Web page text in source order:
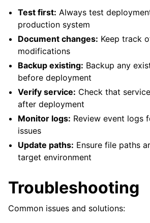
Test first: Always test
production system
Document changes: Keep track
modifications
Backup existing: Backup any
before deployment
Verify service: Check that
after deployment
Monitor logs: Review event logs
issues
Update paths: Ensure file paths
target environment
Troubleshooting
Common issues and solutions: